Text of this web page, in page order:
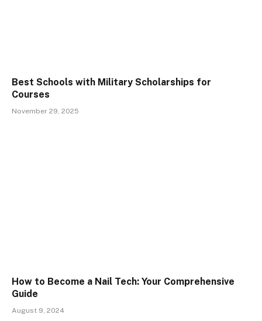
Best Schools with Military Scholarships for
Courses
November 29, 2025
How to Become a Nail Tech: Your Comprehensive
Guide
August 9, 2024